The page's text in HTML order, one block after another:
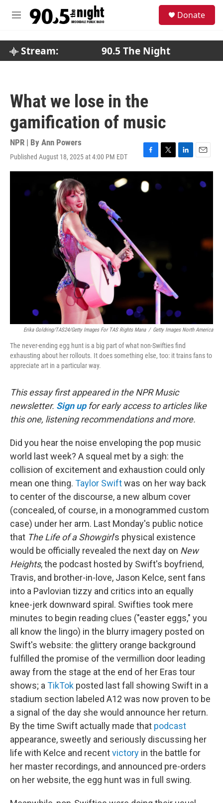
M
Donate
Stream: 90.5 The Night
What we lose in the
gamification of music
NPR | By Ann Powers
Published August 18, 2025 at 4:00 PM EDT
F
a
c
e
T
w
t
L
i
E
m
Erika Goldring/TAS24/Getty Images For TAS Rights Mana / Getty Images North America
The never-ending egg hunt is a big part of what non-Swifties find
exhausting about her rollouts. It does something else, too: it trains fans to
appreciate art in a particular way.
This essay first appeared in the NPR Music
newsletter. Sign up for early access to articles like
this one, listening recommendations and more.
Did you hear the noise enveloping the pop music
world last week? A squeal met by a sigh: the
collision of excitement and exhaustion could only
mean one thing. Taylor Swiftwas on her way back
to center of the discourse, a new album cover
(concealed, of course, in a monogrammed custom
case) under her arm. Last Monday's public notice
that The Life of a Showgirl's physical existence
would be officially revealed the next day on New
Heights, the podcast hosted by Swift's boyfriend,
Travis, and brother-in-love, Jason Kelce, sent fans
into a Pavlovian tizzy and critics into an equally
knee-jerk downward spiral. Swifties took mere
minutes to begin reading clues ("easter eggs," you
all know the lingo) in the blurry imagery posted on
Swift's website: the glittery orange background
fulfilled the promise of the vermillion door leading
away from the stage at the end of her Eras tour
shows; a TikTok posted last fall showing Swift in a
stadium section labeled A12 was now proven to be
a signal of the day she would announce her return.
By the time Swift actually made that podcast
appearance, sweetly and seriously discussing her
life with Kelce and recentvictory in the battle for
her master recordings, and announced pre-orders
on her website, the egg hunt was in full swing.